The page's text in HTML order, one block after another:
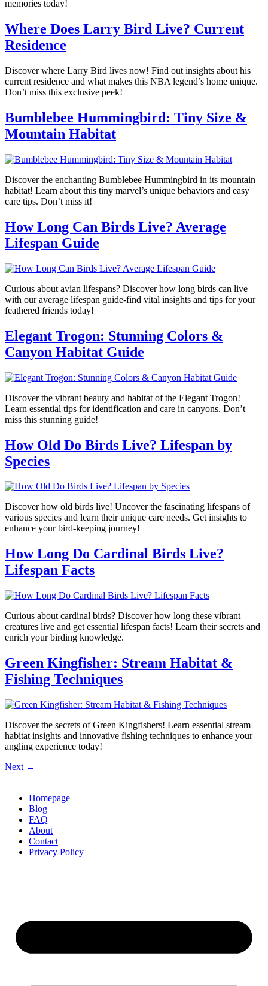
memories today!
Where Does Larry Bird Live? Current
Residence
Discover where Larry Bird lives now! Find out insights about his
current residence and what makes this NBA legend’s home unique.
Don’t miss this exclusive peek!
Bumblebee Hummingbird: Tiny Size &
Mountain Habitat
Discover the enchanting Bumblebee Hummingbird in its mountain
habitat! Learn about this tiny marvel’s unique behaviors and easy
care tips. Don’t miss it!
How Long Can Birds Live? Average
Lifespan Guide
Curious about avian lifespans? Discover how long birds can live
with our average lifespan guide-find vital insights and tips for your
feathered friends today!
Elegant Trogon: Stunning Colors &
Canyon Habitat Guide
Discover the vibrant beauty and habitat of the Elegant Trogon!
Learn essential tips for identification and care in canyons. Don’t
miss this stunning guide!
How Old Do Birds Live? Lifespan by
Species
Discover how old birds live! Uncover the fascinating lifespans of
various species and learn their unique care needs. Get insights to
enhance your bird-keeping journey!
How Long Do Cardinal Birds Live?
Lifespan Facts
Curious about cardinal birds? Discover how long these vibrant
creatures live and get essential lifespan facts! Learn their secrets and
enrich your birding knowledge.
Green Kingfisher: Stream Habitat &
Fishing Techniques
Discover the secrets of Green Kingfishers! Learn essential stream
habitat insights and innovative fishing techniques to enhance your
angling experience today!
Next →
Homepage
Blog
FAQ
About
Contact
Privacy Policy